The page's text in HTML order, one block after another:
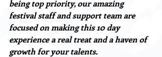
being top priority, our amazing
festival staff and support team are
focused on making this 10 day
experience a real treat and a haven of
growth for your talents.